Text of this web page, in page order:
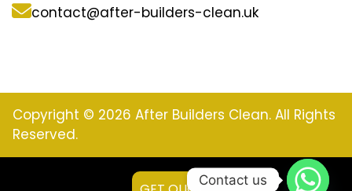
contact@after-builders-clean.uk
Copyright © 2026 After Builders Clean. All Rights
Reserved.
Contact us